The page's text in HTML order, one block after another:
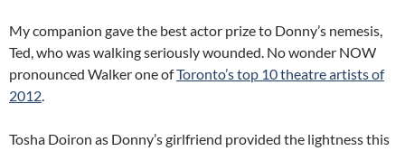
My companion gave the best actor prize to Donny’s nemesis,
Ted, who was walking seriously wounded. No wonder NOW
pronounced Walker one ofToronto’s top 10 theatre artists of
2012.
Tosha Doiron as Donny’s girlfriend provided the lightness this